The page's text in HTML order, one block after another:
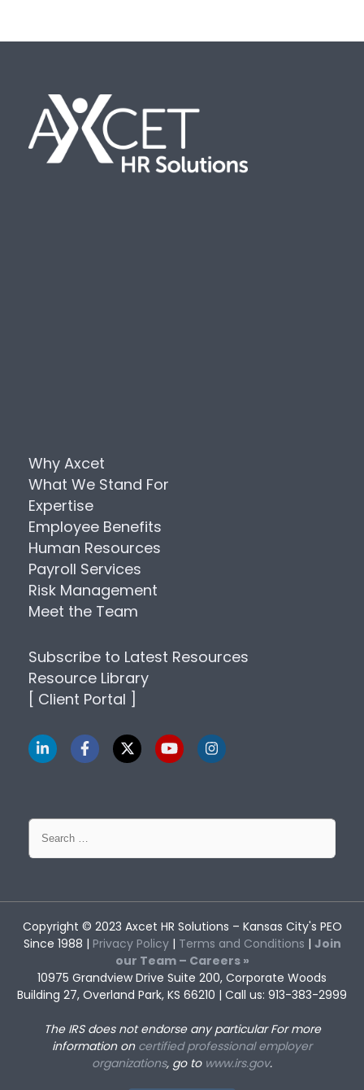
Why Axcet
What We Stand For
Expertise
Employee Benefits
Human Resources
Payroll Services
Risk Management
Meet the Team
Subscribe to Latest Resources
Resource Library
[ Client Portal ]
Search
for:
Copyright © 2023 Axcet HR Solutions – Kansas City's PEO
Since 1988 | Privacy Policy| Terms and Conditions | Join
our Team – Careers »
10975 Grandview Drive Suite 200, Corporate Woods
Building 27, Overland Park, KS 66210 | Call us: 913-383-2999
The IRS does not endorse any particularFor more
information on certified professional employer
organizations, go to www.irs.gov.